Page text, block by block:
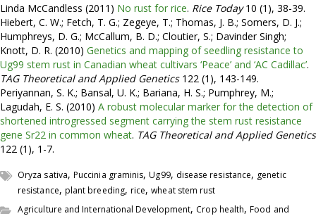
Linda McCandless (2011) No rust for rice. Rice Today10 (1), 38-39.
Hiebert, C. W.; Fetch, T. G.; Zegeye, T.; Thomas, J. B.; Somers, D. J.;
Humphreys, D. G.; McCallum, B. D.; Cloutier, S.; Davinder Singh;
Knott, D. R. (2010) Genetics and mapping of seedling resistance to
Ug99 stem rust in Canadian wheat cultivars ‘Peace’ and ‘AC Cadillac’.
TAG Theoretical and Applied Genetics122 (1), 143-149.
Periyannan, S. K.; Bansal, U. K.; Bariana, H. S.; Pumphrey, M.;
Lagudah, E. S. (2010) A robust molecular marker for the detection of
shortened introgressed segment carrying the stem rust resistance
gene Sr22 in common wheat. TAG Theoretical and Applied Genetics
122 (1), 1-7.
Oryza sativa, Puccinia graminis,Ug99, disease resistance, genetic
resistance, plant breeding, rice,wheat stem rust
Agriculture and International Development, Crop health,Food and